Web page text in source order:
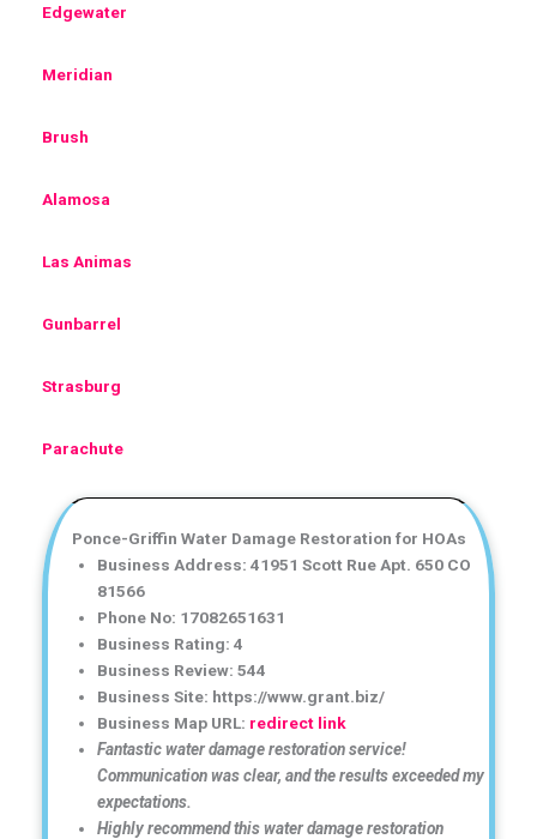
Edgewater
Meridian
Brush
Alamosa
Las Animas
Gunbarrel
Strasburg
Parachute
Ponce-Griffin Water Damage Restoration for HOAs
Business Address: 41951 Scott Rue Apt. 650 CO
81566
Phone No: 17082651631
Business Rating: 4
Business Review: 544
Business Site: https://www.grant.biz/
Business Map URL: redirect link
Fantastic water damage restoration service!
Communication was clear, and the results exceeded my
expectations.
Highly recommend this water damage restoration